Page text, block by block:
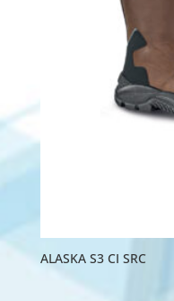
ALASKA S3 CI SRC